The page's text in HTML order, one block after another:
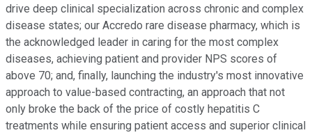
drive deep clinical specialization across chronic and complex
disease states; our Accredo rare disease pharmacy, which is
the acknowledged leader in caring for the most complex
diseases, achieving patient and provider NPS scores of
above 70; and, finally, launching the industry's most innovative
approach to value-based contracting, an approach that not
only broke the back of the price of costly hepatitis C
treatments while ensuring patient access and superior clinical